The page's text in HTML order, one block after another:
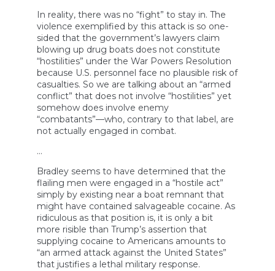
In reality, there was no “fight” to stay in. The
violence exemplified by this attack is so one-
sided that the government’s lawyers claim
blowing up drug boats does not constitute
“hostilities” under the War Powers Resolution
because U.S. personnel face no plausible risk of
casualties. So we are talking about an “armed
conflict” that does not involve “hostilities” yet
somehow does involve enemy
“combatants”—who, contrary to that label, are
not actually engaged in combat.
…
Bradley seems to have determined that the
flailing men were engaged in a “hostile act”
simply by existing near a boat remnant that
might have contained salvageable cocaine. As
ridiculous as that position is, it is only a bit
more risible than Trump’s assertion that
supplying cocaine to Americans amounts to
“an armed attack against the United States”
that justifies a lethal military response.